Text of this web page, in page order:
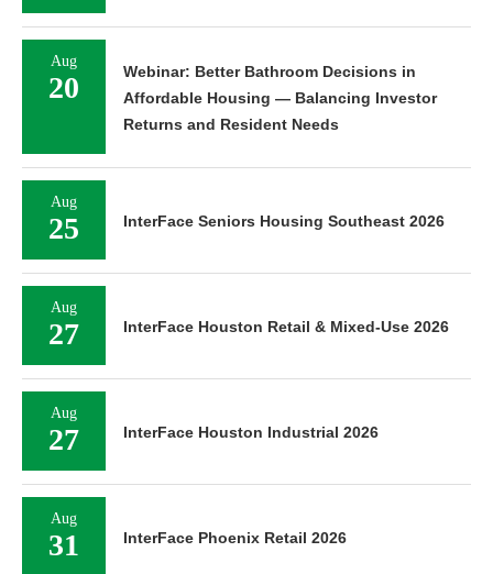
Aug
20
Webinar: Better Bathroom Decisions in
Affordable Housing — Balancing Investor
Returns and Resident Needs
Aug
25 InterFace Seniors Housing Southeast 2026
Aug
27 InterFace Houston Retail & Mixed-Use 2026
Aug
27 InterFace Houston Industrial 2026
Aug
31 InterFace Phoenix Retail 2026